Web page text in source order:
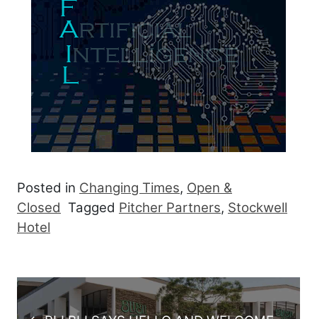
Posted in Changing Times, Open &
Closed Tagged Pitcher Partners, Stockwell
Hotel
Post navigation